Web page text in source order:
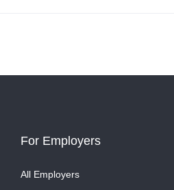
For Employers
All Employers